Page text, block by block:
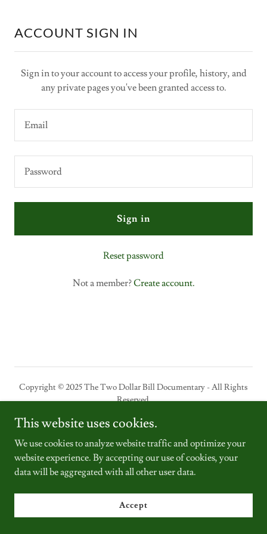
ACCOUNT SIGN IN
Sign in to your account to access your profile, history, and
any private pages you've been granted access to.
Sign in
Reset password
Not a member?Create account.
Copyright © 2025 The Two Dollar Bill Documentary - All Rights
Reserved.
Powered by
Home
This website uses cookies.
We use cookies to analyze website traffic and optimize your
website experience. By accepting our use of cookies, your
data will be aggregated with all other user data.
Accept